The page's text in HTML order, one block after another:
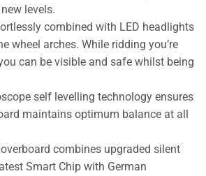
levels.
combined with LED headlights
wheel arches. While ridding you’re
can be visible and safe whilst being
self levelling technology ensures
maintains optimum balance at all
combines upgraded silent
Smart Chip with German